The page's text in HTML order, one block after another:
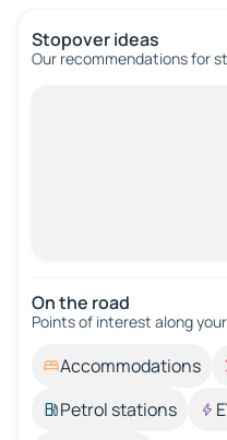
Stopover ideas
Our recommendations for
On the road
Points of interest along
Accommodations
Petrol stations